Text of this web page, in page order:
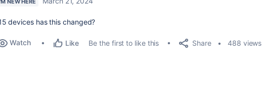
NEW HERE
devices has this changed?
Watch Like Be the first to like this Share 488 views